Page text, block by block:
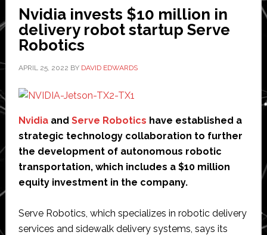
manufacturing
marketplace
Nvidia invests $10 million in
delivery robot startup Serve
Robotics
APRIL 25, 2022 BY DAVID EDWARDS
Nvidiaand Serve Robotics have established a
strategic technology collaboration to further
the development of autonomous robotic
transportation, which includes a $10 million
equity investment in the company.
Serve Robotics, which specializes in robotic delivery
services and sidewalk delivery systems, says its